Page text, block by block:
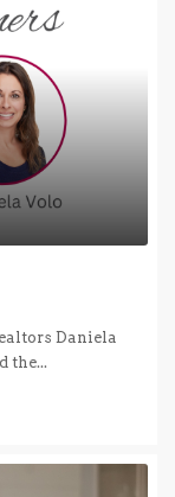
Daniela
the...